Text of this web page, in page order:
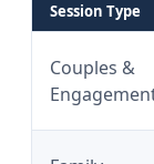
Session Type
Couples &